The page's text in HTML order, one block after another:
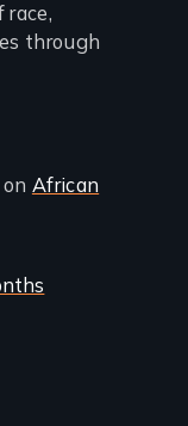
through
African